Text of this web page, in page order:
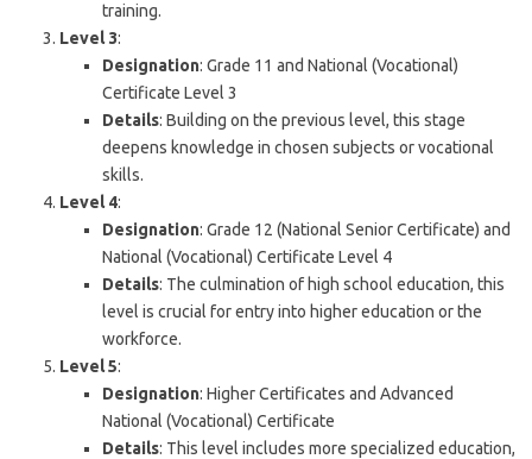
training.
Level 3:
Designation: Grade 11 and National (Vocational)
Certificate Level 3
Details: Building on the previous level, this stage
deepens knowledge in chosen subjects or vocational
skills.
Level 4:
Designation: Grade 12 (National Senior Certificate) and
National (Vocational) Certificate Level 4
Details: The culmination of high school education, this
level is crucial for entry into higher education or the
workforce.
Level 5:
Designation: Higher Certificates and Advanced
National (Vocational) Certificate
Details: This level includes more specialized education,